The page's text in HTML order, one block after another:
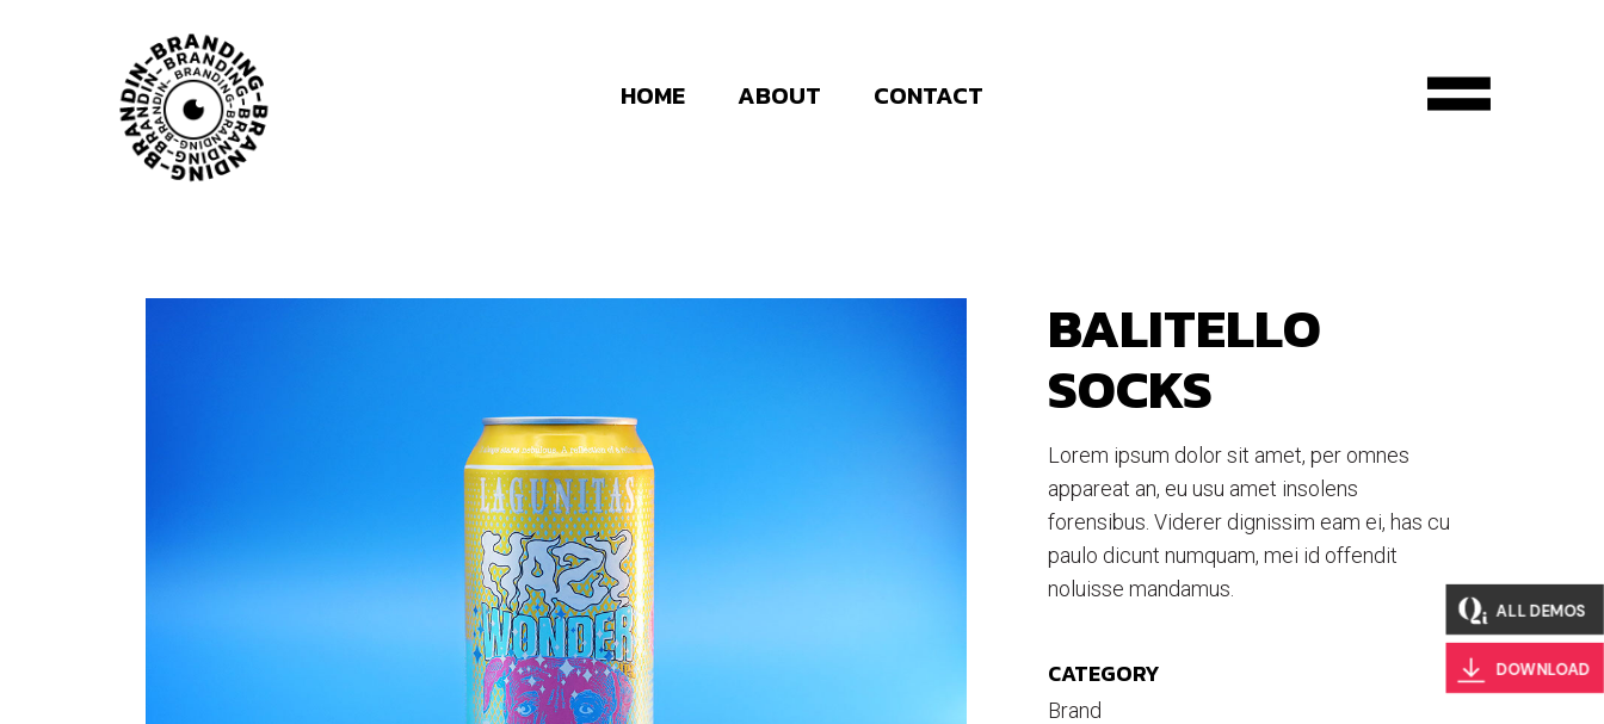
ALL DEMOS
DOWNLOAD
HOME ABOUT CONTACT
BALITELLO
SOCKS
Lorem ipsum dolor sit amet, per omnes
appareat an, eu usu amet insolens
forensibus. Viderer dignissim eam ei, has cu
paulo dicunt numquam, mei id offendit
noluisse mandamus.
CATEGORY
Brand